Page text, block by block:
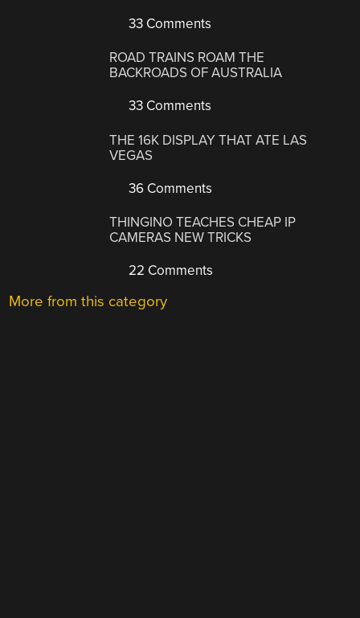
33 Comments
ROAD TRAINS ROAM THE
BACKROADS OF AUSTRALIA
33 Comments
THE 16K DISPLAY THAT ATE LAS
VEGAS
36 Comments
THINGINO TEACHES CHEAP IP
CAMERAS NEW TRICKS
22 Comments
More from this category